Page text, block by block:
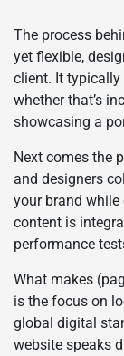
The process
yet flexible,
client. It
whether that’s
showcasing a
Next comes the
and designers
your brand
content is
performance
What makes
is the focus on
global digital
website speaks